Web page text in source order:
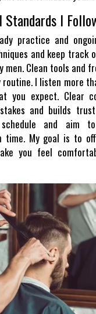
Standards I
practice and
and keep track
men. Clean tools and
I listen more
you expect. Clear
and builds
and aim
time. My goal is to
you feel